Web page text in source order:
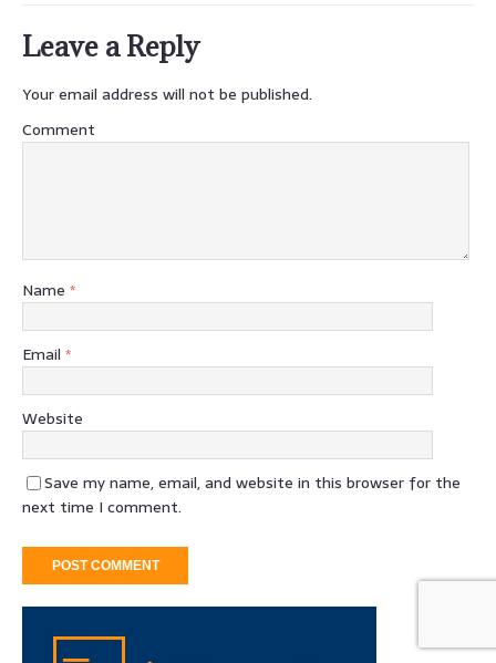
Leave a Reply
Your email address will not be published.
Comment
Name *
Email *
Website
Save my name, email, and website in this browser for the
next time I comment.